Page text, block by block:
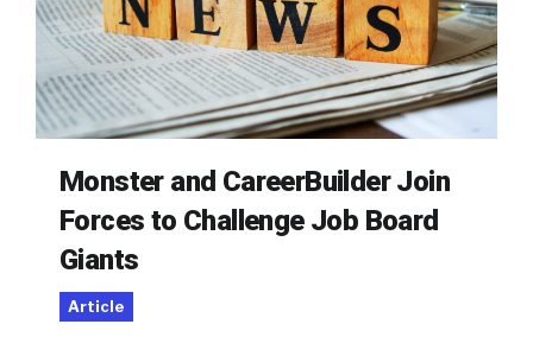
Monster and CareerBuilder Join
Forces to Challenge Job Board
Giants
Article